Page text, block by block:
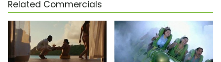
Related Commercials